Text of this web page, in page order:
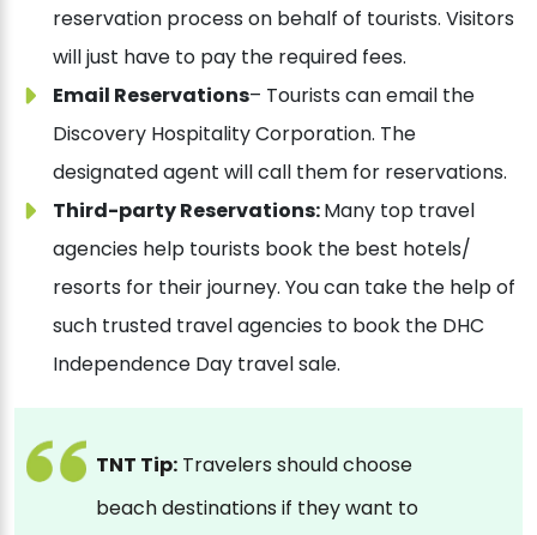
reservation process on behalf of tourists. Visitors
will just have to pay the required fees.
Email Reservations– Tourists can email the
Discovery Hospitality Corporation. The
designated agent will call them for reservations.
Third-party Reservations:Many top travel
agencies help tourists book the best hotels/
resorts for their journey. You can take the help of
such trusted travel agencies to book the DHC
Independence Day travel sale.
TNT Tip: Travelers should choose
beach destinations if they want to